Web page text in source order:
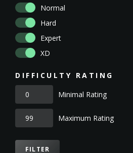
Normal
Hard
Expert
XD
DIFFICULTY RATING
Minimal Rating
Maximum Rating